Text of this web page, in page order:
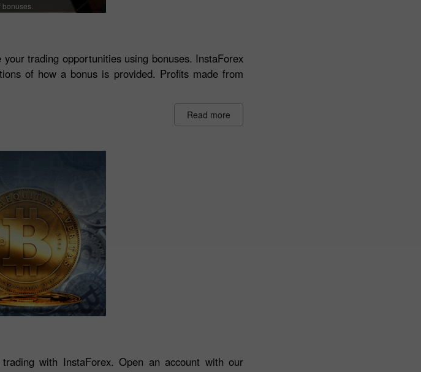
trading opportunities using bonuses. InstaForex
of how a bonus is provided. Profits made from
Read more
with InstaForex. Open an account with our